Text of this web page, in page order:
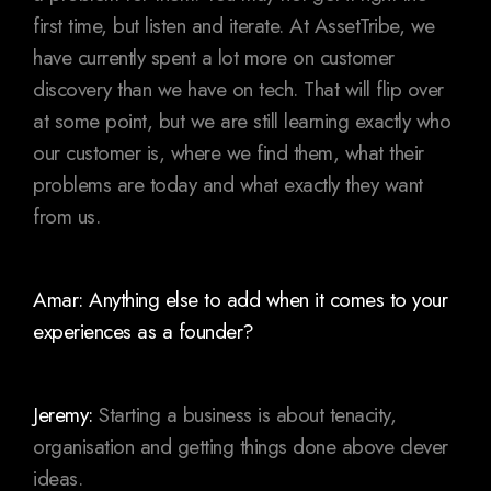
first time, but listen and iterate. At AssetTribe, we
have currently spent a lot more on customer
discovery than we have on tech. That will flip over
at some point, but we are still learning exactly who
our customer is, where we find them, what their
problems are today and what exactly they want
from us.
Amar: Anything else to add when it comes to your
experiences as a founder?
Jeremy: Starting a business is about tenacity,
organisation and getting things done above clever
ideas.